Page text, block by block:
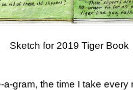
Sketch for 2019 Tiger Book
a-gram, the time I take